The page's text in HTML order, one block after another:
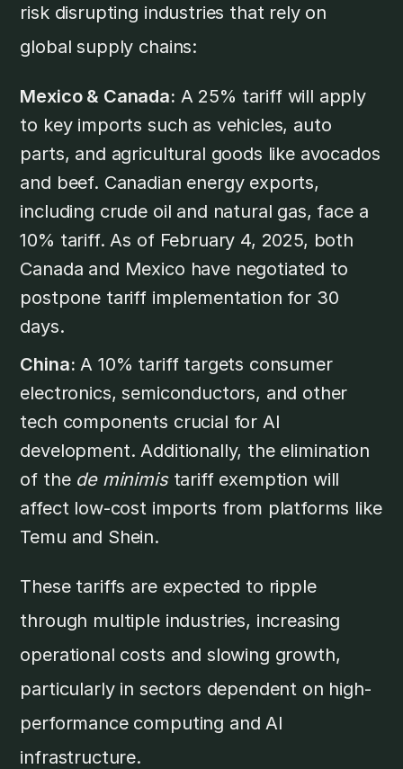
risk disrupting industries that rely on
global supply chains:
Mexico & Canada: A 25% tariff will apply
to key imports such as vehicles, auto
parts, and agricultural goods like avocados
and beef. Canadian energy exports,
including crude oil and natural gas, face a
10% tariff. As of February 4, 2025, both
Canada and Mexico have negotiated to
postpone tariff implementation for 30
days.
China: A 10% tariff targets consumer
electronics, semiconductors, and other
tech components crucial for AI
development. Additionally, the elimination
of the de minimistariff exemption will
affect low-cost imports from platforms like
Temu and Shein.
These tariffs are expected to ripple
through multiple industries, increasing
operational costs and slowing growth,
particularly in sectors dependent on high-
performance computing and AI
infrastructure.